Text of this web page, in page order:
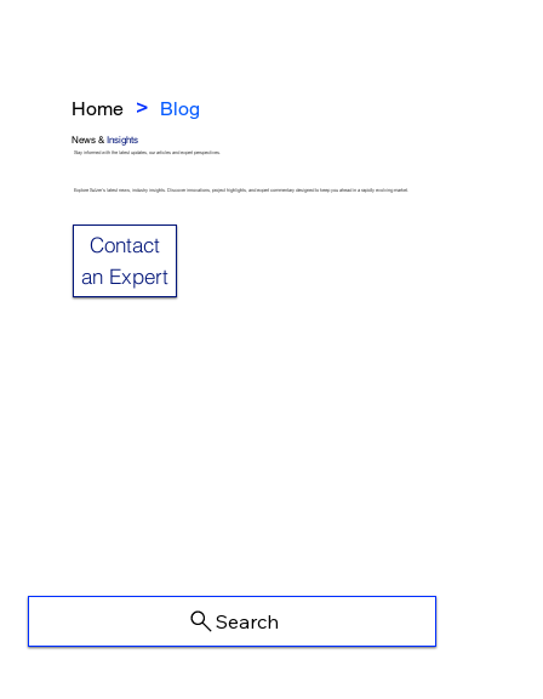
Home > Blog
News &Insights
Stay informed with the latest updates, our articles and expert perspectives.
Explore Sulzer’s latest news, industry insights. Discover innovations, project highlights, and expert commentary designed to keep you ahead in a rapidly evolving market.
Contact
an Expert
Search